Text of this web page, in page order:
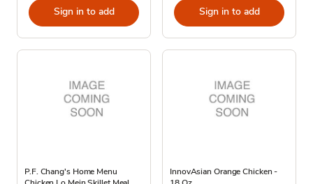
Sign in to add Sign in to add
P.F. Chang's Home Menu
InnovAsian Orange Chicken -